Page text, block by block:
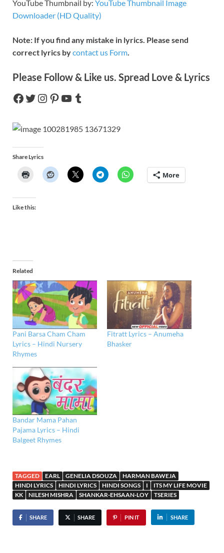
YouTube Thumbnail by: YouTube Thumbnail Image
Downloader (HD Quality)
Note: If you find any mistake in lyrics. Please send
correct lyrics bycontact us Form.
Please Follow & Like us. Spread Love & Lyrics
Share Lyrics
More
Like this:
Related
Pani Barsa Cham Cham
Lyrics – Hindi Nursery
Rhymes
Fitratt Lyrics – Anumeha
Bhasker
Bandar Mama Pahan
Pajama Lyrics – Hindi
Balgeet Rhymes
TAGGED EARL GENELIA DSOUZA
HARMAN BAWEJA
HINDI LYRICS
HINDI LYRICS HINDI SONGS I
ITS MY LIFE MOVIE
KK
NILESH MISHRA SHANKAR-EHSAAN-LOY TSERIES
SHARE SHARE PIN IT SHARE